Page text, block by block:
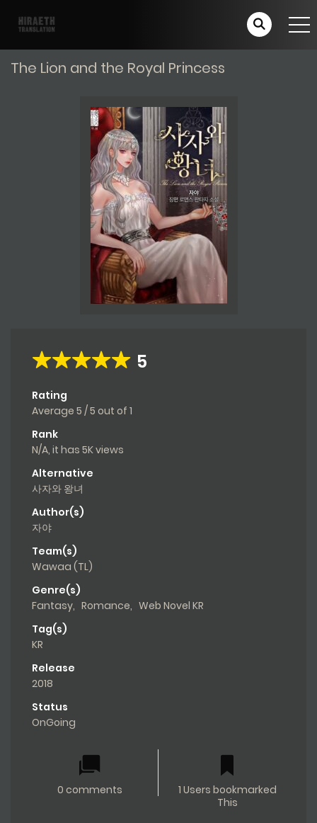
The Lion and the Royal Princess
5
Rating
Average 5 /5 out of 1
Rank
N/A, it has 5K views
Alternative
사자와 왕녀
Author(s)
자야
Team(s)
Wawaa (TL)
Genre(s)
Fantasy, Romance, Web Novel KR
Tag(s)
KR
Release
2018
Status
OnGoing
0 comments
1 Users bookmarked
This